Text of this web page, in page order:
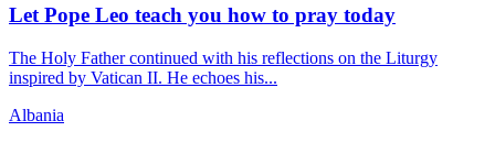
Let Pope Leo teach you how to pray today
The Holy Father continued with his reflections on the Liturgy
inspired by Vatican II. He echoes his...
Albania